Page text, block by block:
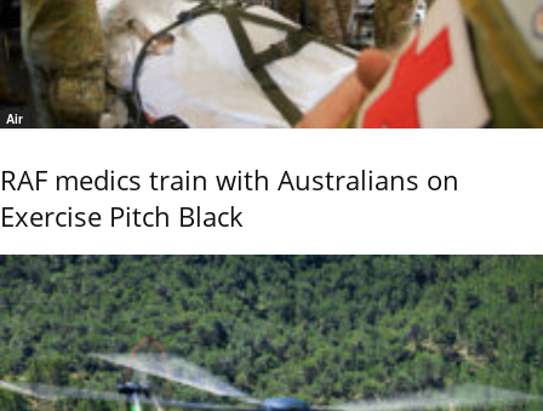
Air
RAF medics train with Australians on
Exercise Pitch Black